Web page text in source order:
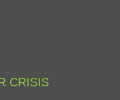
CRISIS